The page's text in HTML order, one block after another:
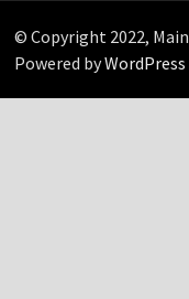
© Copyright 2022,
Powered byWordPress